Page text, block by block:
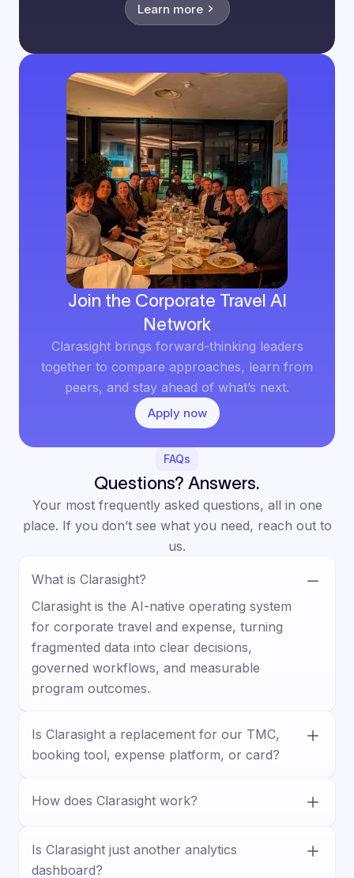
Learn more
Join the Corporate Travel AI
Network
Clarasight brings forward-thinking leaders
together to compare approaches, learn from
peers, and stay ahead of what’s next.
Apply now
FAQs
Questions? Answers.
Your most frequently asked questions, all in one
place. If you don’t see what you need, reach out to
us.
What is Clarasight?
Clarasight is the AI-native operating system
for corporate travel and expense, turning
fragmented data into clear decisions,
governed workflows, and measurable
program outcomes.
Is Clarasight a replacement for our TMC,
booking tool, expense platform, or card?
stack, connecting travel, expense, card, HR,
improve visibility, control, and execution.
How does Clarasight work?
unified travel and expense model, and lets
teams ask questions, surface insights, and
Is Clarasight just another analytics
dashboard?